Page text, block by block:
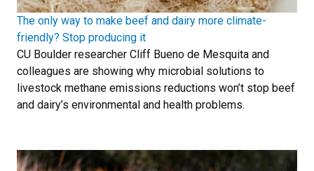
The only way to make beef and dairy more climate-
friendly? Stop producing it
CU Boulder researcher Cliff Bueno de Mesquita and
colleagues are showing why microbial solutions to
livestock methane emissions reductions won’t stop beef
and dairy’s environmental and health problems.